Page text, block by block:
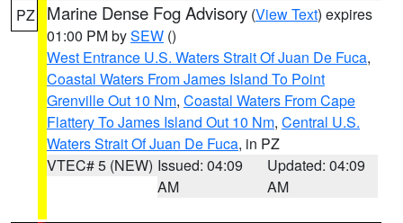
PZ Marine Dense Fog Advisory (View Text) expires
01:00 PM bySEW ()
West Entrance U.S. Waters Strait Of Juan De Fuca,
Coastal Waters From James Island To Point
Grenville Out 10 Nm, Coastal Waters From Cape
Flattery To James Island Out 10 Nm, Central U.S.
Waters Strait Of Juan De Fuca, in PZ
VTEC# 5 (NEW) Issued: 04:09
AM
Updated: 04:09
AM